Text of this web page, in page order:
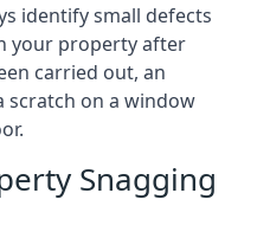
identify small defects
your property after
carried out, an
scratch on a window
Snagging